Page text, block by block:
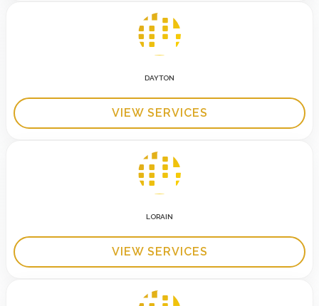
DAYTON
VIEW SERVICES
LORAIN
VIEW SERVICES